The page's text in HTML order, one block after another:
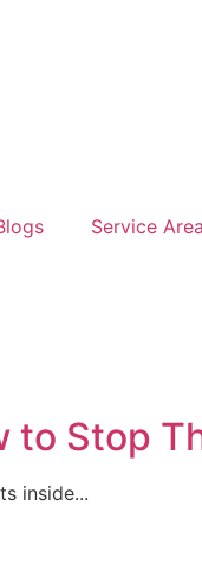
Service
to Stop
inside...